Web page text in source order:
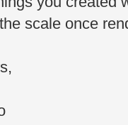
scale once